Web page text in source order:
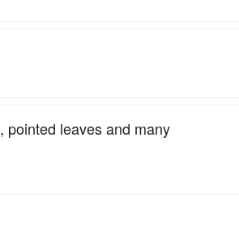
, pointed leaves and many